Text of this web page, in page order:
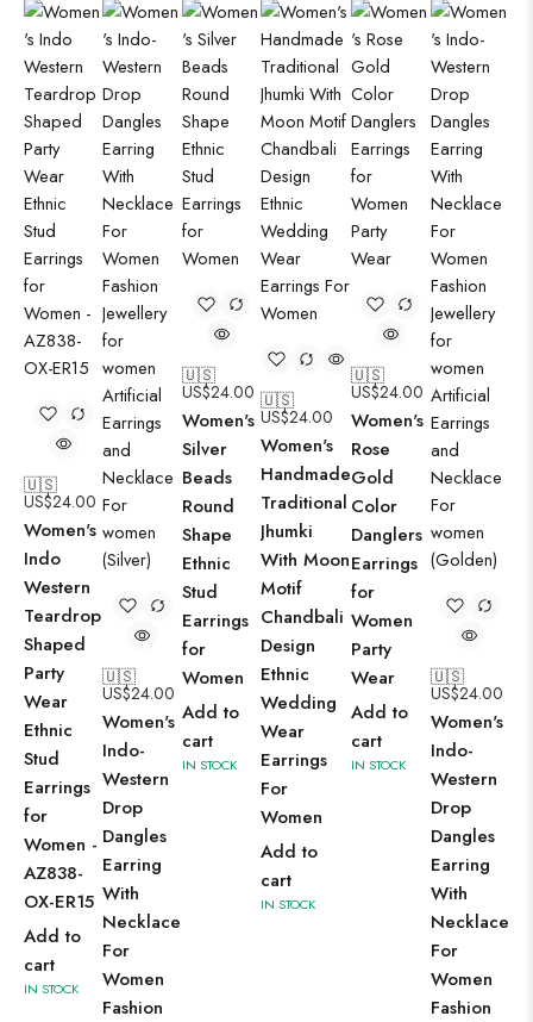
🇺🇸
US$24.00
Women's
Indo
Western
Teardrop
Shaped
Party
Wear
Ethnic
Stud
Earrings
for
Women -
AZ838-
OX-ER15
Add to
cart
IN STOCK
🇺🇸
US$24.00
Women's
Indo-
Western
Drop
Dangles
Earring
With
Necklace
For
Women
Fashion
🇺🇸
US$24.00
Women's
Silver
Beads
Round
Shape
Ethnic
Stud
Earrings
for
Women
Add to
cart
IN STOCK
🇺🇸
US$24.00
Women's
Handmade
Traditional
Jhumki
With Moon
Motif
Chandbali
Design
Ethnic
Wedding
Wear
Earrings
For
Women
Add to
cart
IN STOCK
🇺🇸
US$24.00
Women's
Rose
Gold
Color
Danglers
Earrings
for
Women
Party
Wear
Add to
cart
IN STOCK
🇺🇸
US$24.00
Women's
Indo-
Western
Drop
Dangles
Earring
With
Necklace
For
Women
Fashion